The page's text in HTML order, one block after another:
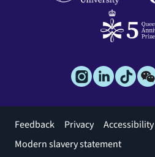
Footer
menu
Feedback Privacy Accessibility
Modern slavery statement